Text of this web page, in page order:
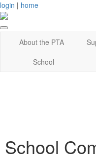
login | home
About the PTA
School
School